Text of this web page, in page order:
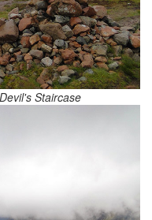
Staircase